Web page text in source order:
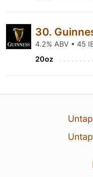
30.
4.2% ABV • 45
20oz